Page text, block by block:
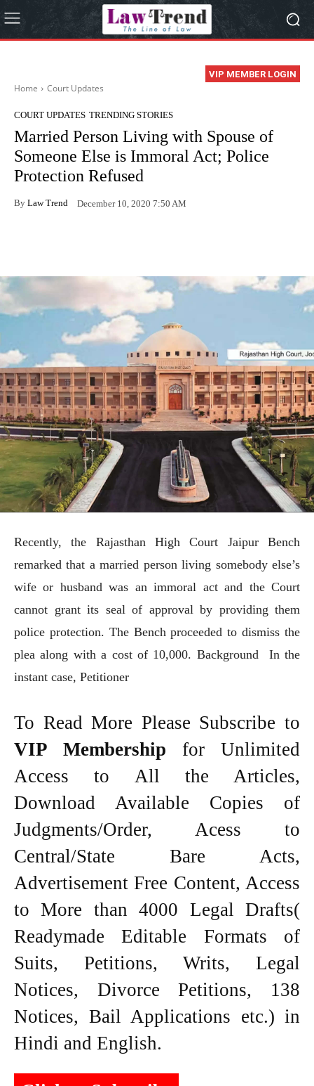
VIP MEMBER LOGIN
Home Court Updates
COURT UPDATES TRENDING STORIES
Married Person Living with Spouse of
Someone Else is Immoral Act; Police
Protection Refused
By Law Trend December 10, 2020 7:50 AM
Recently, the Rajasthan High Court Jaipur Bench
remarked that a married person living somebody else’s
wife or husband was an immoral act and the Court
cannot grant its seal of approval by providing them
police protection. The Bench proceeded to dismiss the
plea along with a cost of 10,000. Background In the
instant case, Petitioner
To Read More Please Subscribe to
VIP Membership for Unlimited
Access to All the Articles,
Download Available Copies of
Judgments/Order, Acess to
Central/State Bare Acts,
Advertisement Free Content, Access
to More than 4000 Legal Drafts(
Readymade Editable Formats of
Suits, Petitions, Writs, Legal
Notices, Divorce Petitions, 138
Notices, Bail Applications etc.) in
Hindi and English.